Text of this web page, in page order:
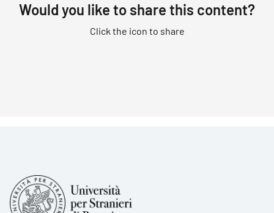
Would you like to share this content?
Click the icon to share